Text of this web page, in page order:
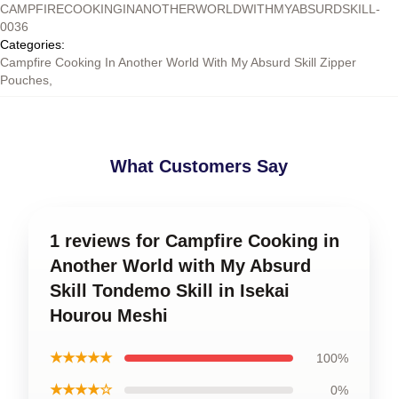
CAMPFIRECOOKINGINANOTHERWORLDWITHMYABSURDSKILL-
0036
Categories:
Campfire Cooking In Another World With My Absurd Skill Zipper
Pouches
What Customers Say
1 reviews for Campfire Cooking in
Another World with My Absurd
Skill Tondemo Skill in Isekai
Hourou Meshi
★★★★★ 100%
★★★★☆ 0%